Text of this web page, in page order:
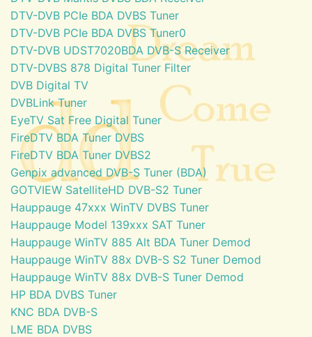
DTV-DVB PCIe BDA DVBS Tuner
DTV-DVB PCIe BDA DVBS Tuner0
DTV-DVB UDST7020BDA DVB-S Receiver
DTV-DVBS 878 Digital Tuner Filter
DVB Digital TV
DVBLink Tuner
EyeTV Sat Free Digital Tuner
FireDTV BDA Tuner DVBS
FireDTV BDA Tuner DVBS2
Genpix advanced DVB-S Tuner (BDA)
GOTVIEW SatelliteHD DVB-S2 Tuner
Hauppauge 47xxx WinTV DVBS Tuner
Hauppauge Model 139xxx SAT Tuner
Hauppauge WinTV 885 Alt BDA Tuner Demod
Hauppauge WinTV 88x DVB-S S2 Tuner Demod
Hauppauge WinTV 88x DVB-S Tuner Demod
HP BDA DVBS Tuner
KNC BDA DVB-S
LME BDA DVBS